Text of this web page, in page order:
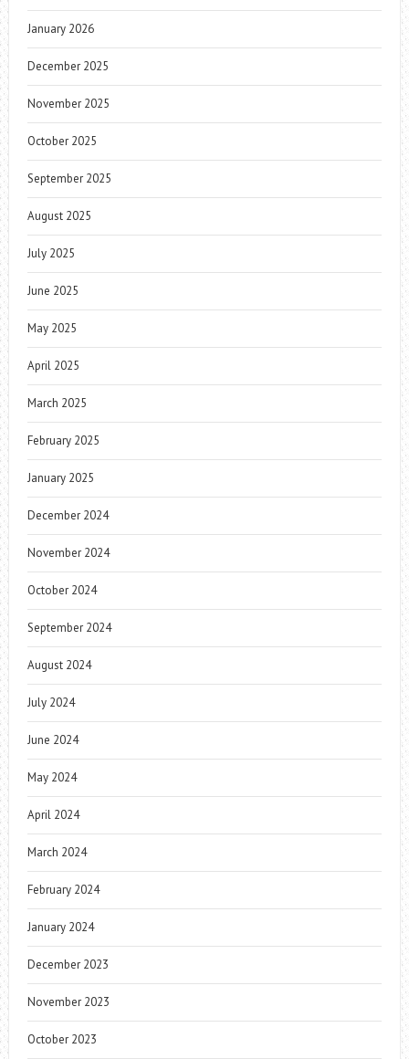
January 2026
December 2025
November 2025
October 2025
September 2025
August 2025
July 2025
June 2025
May 2025
April 2025
March 2025
February 2025
January 2025
December 2024
November 2024
October 2024
September 2024
August 2024
July 2024
June 2024
May 2024
April 2024
March 2024
February 2024
January 2024
December 2023
November 2023
October 2023